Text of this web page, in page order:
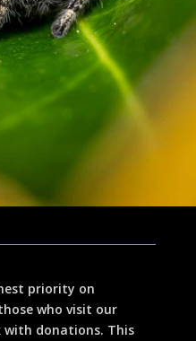
priority on
who visit our
with donations. This